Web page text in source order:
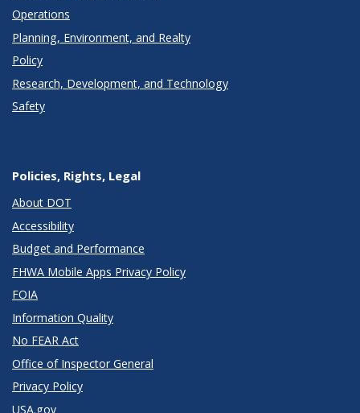
Operations
Planning, Environment, and Realty
Policy
Research, Development, and Technology
Safety
Policies, Rights, Legal
About DOT
Accessibility
Budget and Performance
FHWA Mobile Apps Privacy Policy
FOIA
Information Quality
No FEAR Act
Office of Inspector General
Privacy Policy
USA.gov